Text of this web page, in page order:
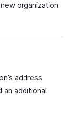
organization
address
an additional